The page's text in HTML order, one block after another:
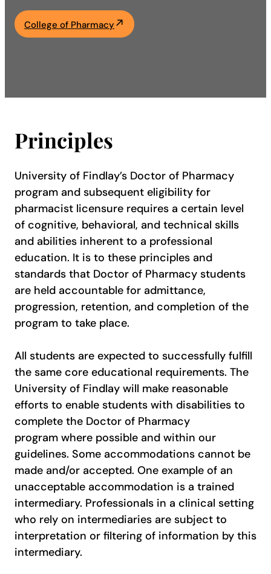
Academics
Athletics
College of Pharmacy
Principles
University of Findlay’s Doctor of Pharmacy
program and subsequent eligibility for
pharmacist licensure requires a certain level
of cognitive, behavioral, and technical skills
and abilities inherent to a professional
education. It is to these principles and
standards that Doctor of Pharmacy students
are held accountable for admittance,
progression, retention, and completion of the
program to take place.
All students are expected to successfully fulfill
the same core educational requirements. The
University of Findlay will make reasonable
efforts to enable students with disabilities to
complete the Doctor of Pharmacy
program where possible and within our
guidelines. Some accommodations cannot be
made and/or accepted. One example of an
unacceptable accommodation is a trained
intermediary. Professionals in a clinical setting
who rely on intermediaries are subject to
interpretation or filtering of information by this
intermediary.